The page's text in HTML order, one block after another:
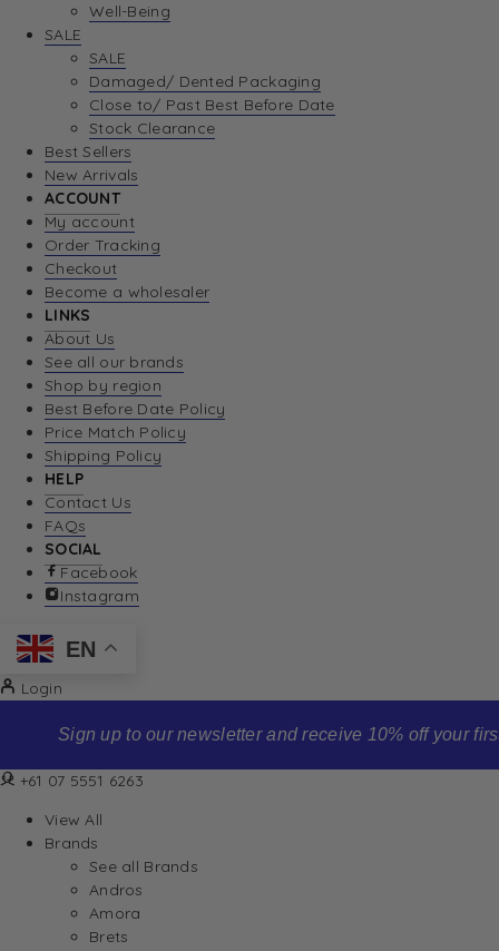
Well-Being
SALE
SALE
Damaged/ Dented Packaging
Close to/ Past Best Before Date
Stock Clearance
Best Sellers
New Arrivals
ACCOUNT
My account
Order Tracking
Checkout
Become a wholesaler
LINKS
About Us
See all our brands
Shop by region
Best Before Date Policy
Price Match Policy
Shipping Policy
HELP
Contact Us
FAQs
SOCIAL
Facebook
Instagram
EN
Login
Sign up to our newsletter and receive 10% off your first order
+61 07 5551 6263
View All
Brands
See all Brands
Andros
Amora
Brets